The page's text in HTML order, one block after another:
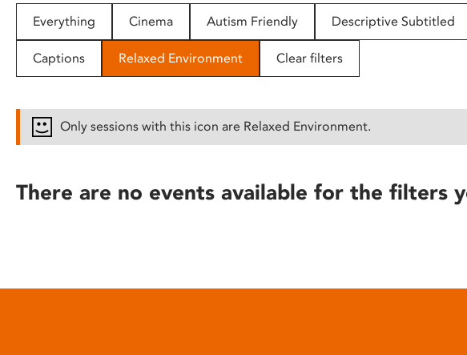
people
with
disabilities
reader;
open
Everything Cinema Autism Friendly Descriptive Subtitled
Captions Relaxed Environment Clear filters
Only sessions with this icon are Relaxed Environment.
There are no events available for the filters